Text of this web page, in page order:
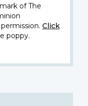
of The
Click
poppy.